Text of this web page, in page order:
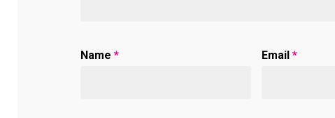
Name * Email*